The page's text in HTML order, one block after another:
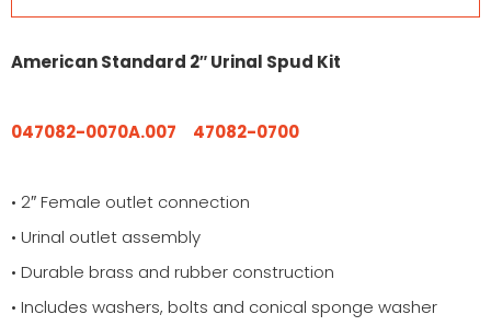
American Standard 2″ Urinal Spud Kit
047082-0070A.007 47082-0700
• 2″ Female outlet connection
• Urinal outlet assembly
• Durable brass and rubber construction
• Includes washers, bolts and conical sponge washer